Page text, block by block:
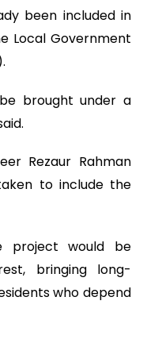
been included in
Local Government
brought under a
Rezaur Rahman
to include the
project would be
bringing long-
who depend